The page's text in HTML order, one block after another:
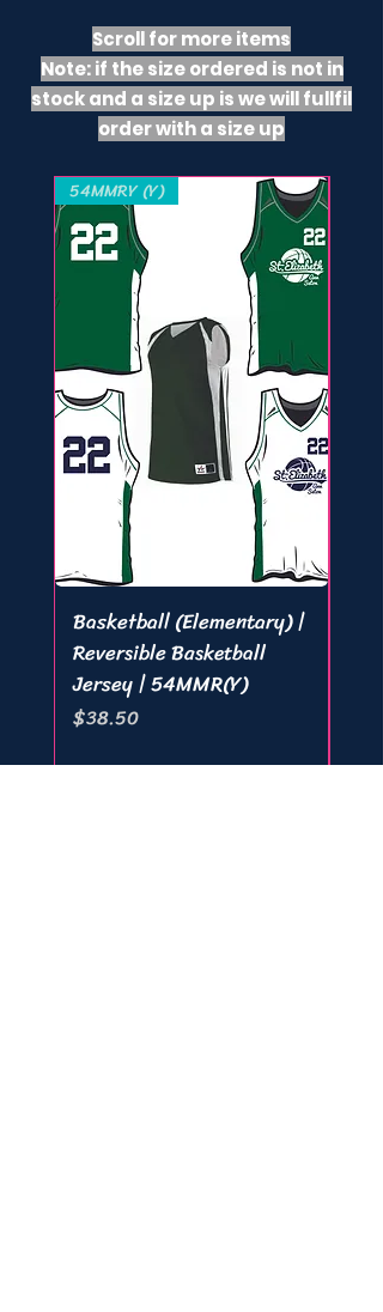
Scroll for more items
Note: if the size ordered is not in
stock and a size up is we will fullfil
order with a size up
54MMRY (Y)
Basketball (Elementary) |
Reversible Basketball
Jersey | 54MMR(Y)
Price
$38.50